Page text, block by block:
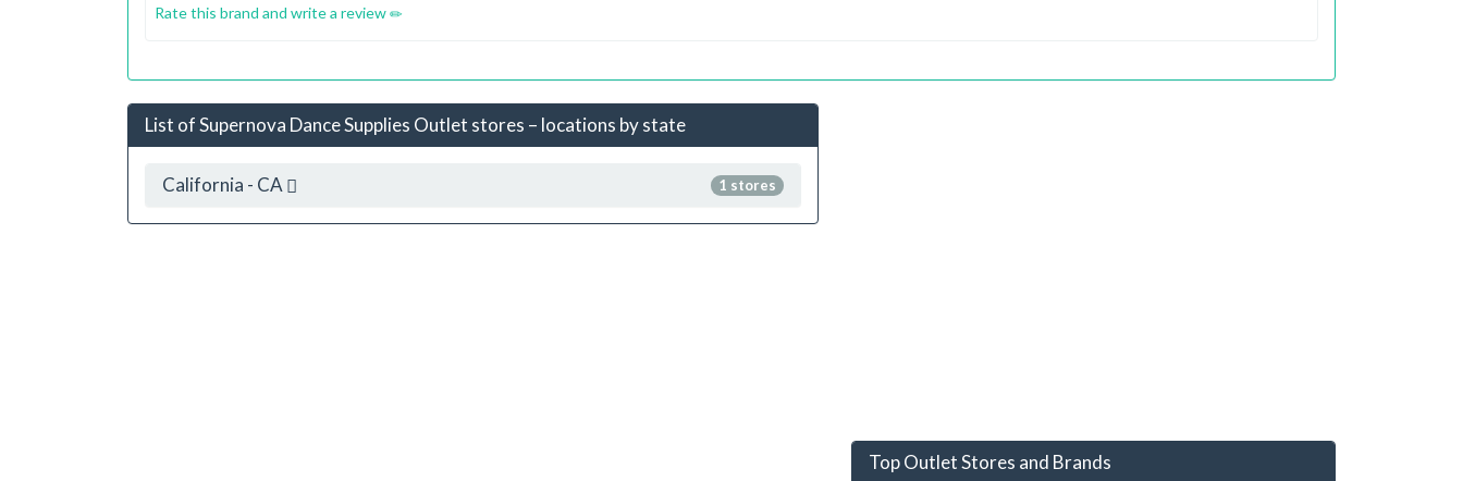
Rate this brand and write a review
List of Supernova Dance Supplies Outlet stores – locations by state
1 stores
California - CA
Top Outlet Stores and Brands